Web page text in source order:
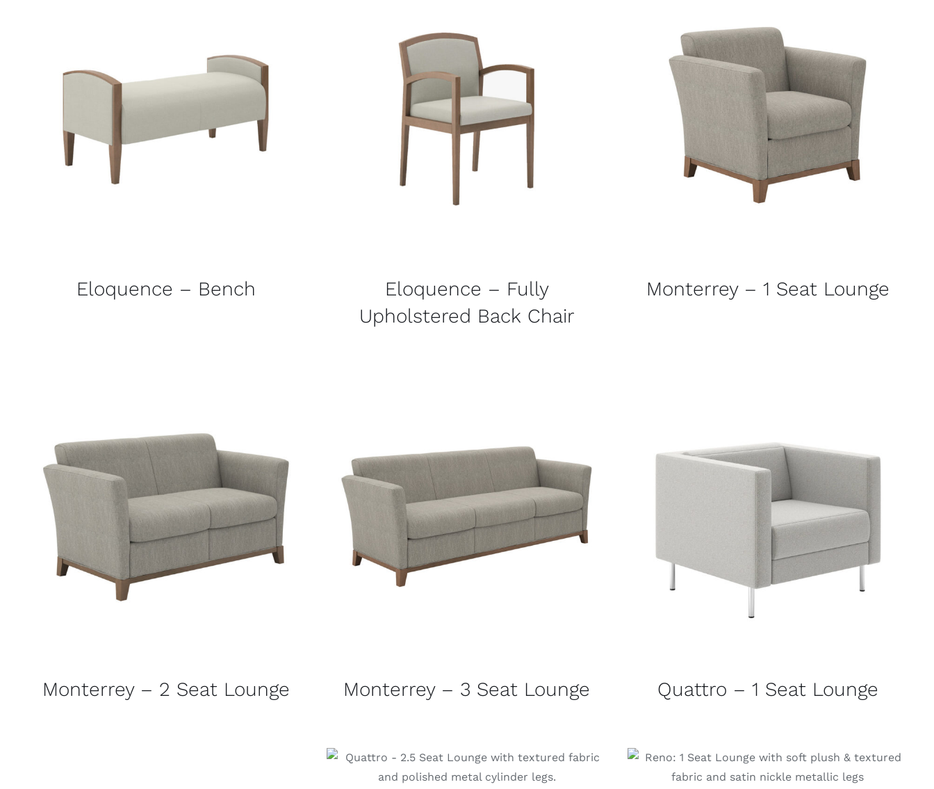
Eloquence – Bench
Eloquence – Fully
Upholstered Back Chair
Monterrey – 1 Seat Lounge
Monterrey – 2 Seat Lounge Monterrey – 3 Seat Lounge Quattro – 1 Seat Lounge